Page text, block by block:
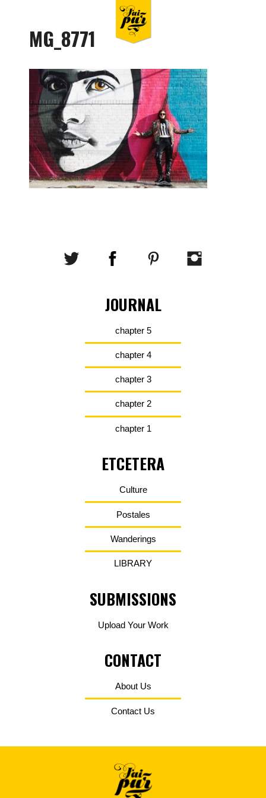
MG_8771
JOURNAL
chapter 5
chapter 4
chapter 3
chapter 2
chapter 1
ETCETERA
Culture
Postales
Wanderings
LIBRARY
SUBMISSIONS
Upload Your Work
CONTACT
About Us
Contact Us